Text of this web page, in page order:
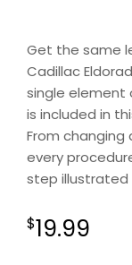
Get the same
Cadillac
single element
is included in
From changing
every
step illustrated
$19.99